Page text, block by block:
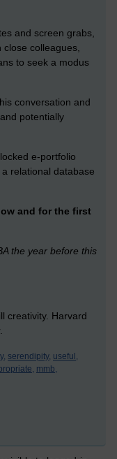
and screen grabs,
close colleagues,
to seek a modus
conversation and
potentially
e-portfolio
relational database
and for the first
the year before this
creativity. Harvard
serendipity, useful,
mmb,